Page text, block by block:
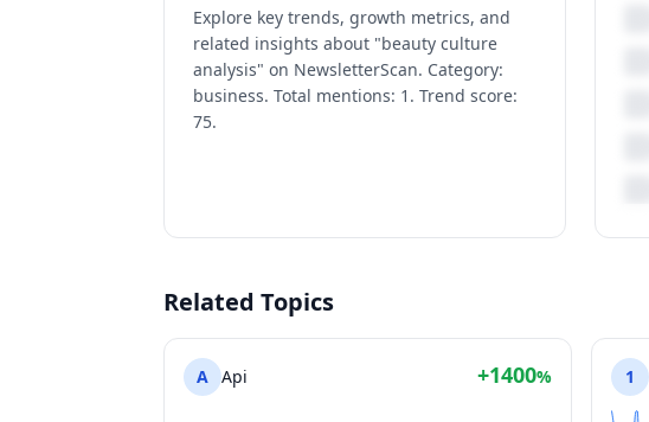
Explore key trends, growth metrics, and
related insights about "beauty culture
analysis" on NewsletterScan. Category:
business. Total mentions: 1. Trend score:
75.
Related Topics
A Api +1400% 1